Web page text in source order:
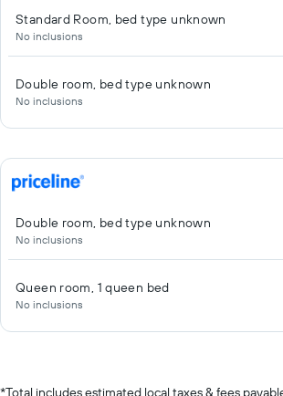
Standard Room, bed type unknown
No inclusions
Double room, bed type unknown
No inclusions
Double room, bed type unknown
No inclusions
Queen room, 1 queen bed
No inclusions
*Total includes estimated local taxes & fees